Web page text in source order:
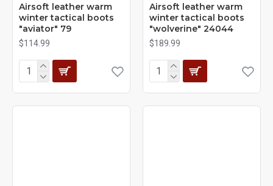
Airsoft leather warm
winter tactical boots
"aviator" 79
$114.99
Airsoft leather warm
winter tactical boots
"wolverine" 24044
$189.99